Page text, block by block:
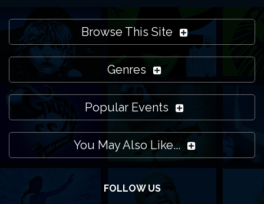
Browse This Site
Genres
Popular Events
You May Also Like...
FOLLOW US